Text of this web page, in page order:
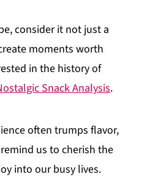
consider it not just a
moments worth
in the history of
Snack Analysis.
often trumps flavor,
us to cherish the
into our busy lives.